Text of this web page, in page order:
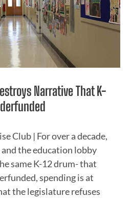
Narrative That K-
Club | For over a decade,
the education lobby
same K-12 drum- that
spending is at
the legislature refuses